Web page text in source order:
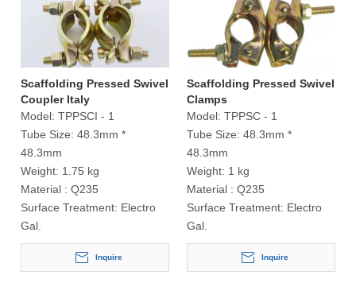
Scaffolding Pressed Swivel
Coupler Italy
Model: TPPSCI - 1
Tube Size: 48.3mm *
48.3mm
Weight: 1.75 kg
Material : Q235
Surface Treatment: Electro
Gal.
Inquire
Scaffolding Pressed Swivel
Clamps
Model: TPPSC - 1
Tube Size: 48.3mm *
48.3mm
Weight: 1 kg
Material : Q235
Surface Treatment: Electro
Gal.
Inquire